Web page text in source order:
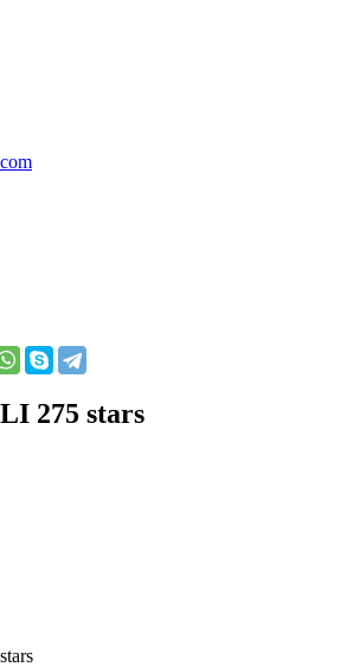
275 stars